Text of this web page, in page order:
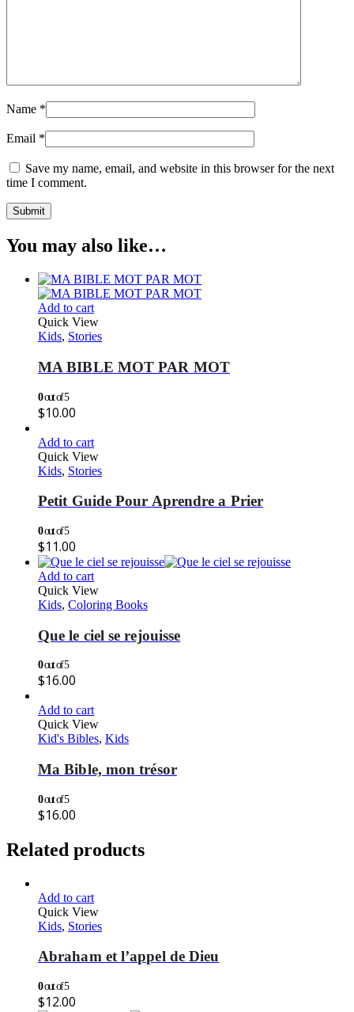
Name *
Email *
Save my name, email, and website in this browser for the next
time I comment.
You may also like…
Add to cart
Quick View
Kids, Stories
MA BIBLE MOT PAR MOT
0out of 5
$10.00
Add to cart
Quick View
Kids, Stories
Petit Guide Pour Aprendre a Prier
0out of 5
$11.00
Add to cart
Quick View
Kids, Coloring Books
Que le ciel se rejouisse
0out of 5
$16.00
Add to cart
Quick View
Kid's Bibles, Kids
Ma Bible, mon trésor
0out of 5
$16.00
Related products
Add to cart
Quick View
Kids, Stories
Abraham et l’appel de Dieu
0out of 5
$12.00